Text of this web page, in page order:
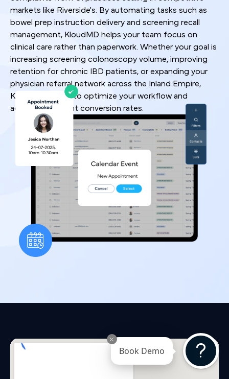
markets like Riverside's. By automating tasks such as
bowel prep instruction delivery and screening recall
management, KloudMD helps your team focus on
clinical care rather than paperwork. Whether your goal is
increasing screening colonoscopy volume, improving
retention for chronic IBD patients, or expanding your
physician referral network across the Inland Empire,
KloudMD is built to optimize your workflow and
accelerate patient conversion rates.
Book Demo